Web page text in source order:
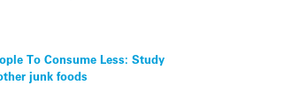
To Consume Less: Study
junk foods